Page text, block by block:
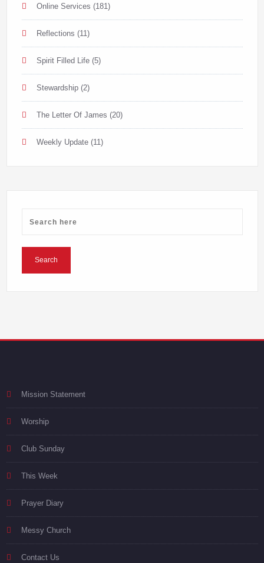
Online Services (181)
Reflections (11)
Spirit Filled Life(5)
Stewardship(2)
The Letter Of James (20)
Weekly Update(11)
Mission Statement
Worship
Club Sunday
This Week
Prayer Diary
Messy Church
Contact Us